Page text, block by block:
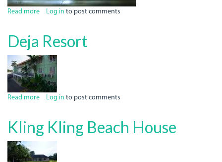
Read more about
Job
Log in to post comments
Deja Resort
Read more about
Log in to post comments
Kling Kling Beach House